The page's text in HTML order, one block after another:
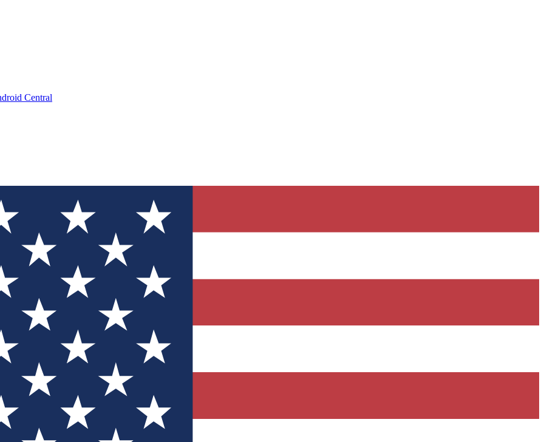
Central